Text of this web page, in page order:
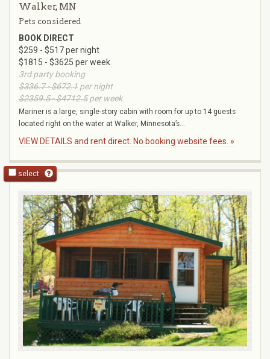
Walker, MN
Pets considered
BOOK DIRECT
$259 - $517 per night
$1815 - $3625 per week
3rd party booking
$336.7 - $672.1 per night
$2359.5 - $4712.5per week
Mariner is a large, single-story cabin with room for up to 14 guests
located right on the water at Walker, Minnesota’s...
VIEW DETAILS and rent direct. No booking website fees. »
select